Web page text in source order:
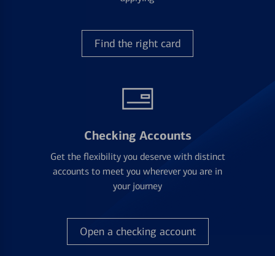
Find the right card
Checking Accounts
Get the flexibility you deserve with distinct
accounts to meet you wherever you are in
your journey
Open a checking account